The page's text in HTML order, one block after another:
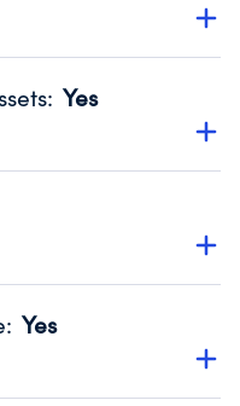
transparency
Fiscal Year 2024.
: Yes
that no material
Fiscal Year 2024.
by an independent
Fiscal Year 2024.
: Yes
and oversight